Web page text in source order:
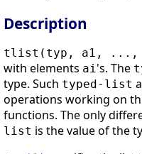
Description
tlist(typ, a1, ...,
with elements ai's. The
type. Such typed-list
operations working on
functions. The only
list is the value of the